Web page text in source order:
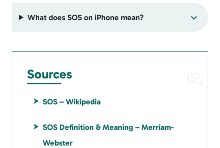
What does SOS on iPhone mean?
Sources
SOS – Wikipedia
SOS Definition & Meaning – Merriam-
Webster